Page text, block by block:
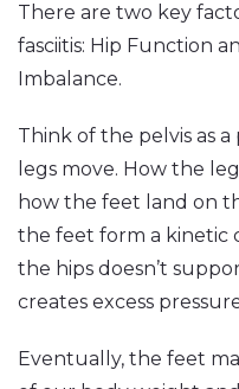
There are two key
fasciitis: Hip Function
Imbalance.
Think of the pelvis as
legs move. How the
how the feet land on
the feet form a kinetic
the hips doesn’t
creates excess
Eventually, the feet